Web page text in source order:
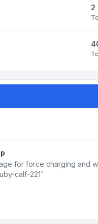
2
for force charging and
calf-221"